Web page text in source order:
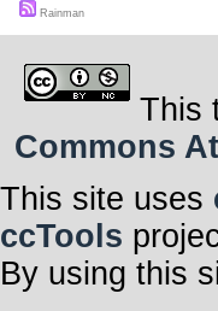
Rainman
This
Commons
This site uses
ccTools
By using this